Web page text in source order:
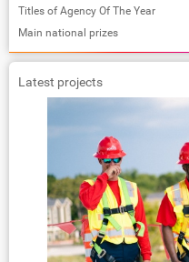
Titles of Agency Of The Year
Main national prizes
Latest projects